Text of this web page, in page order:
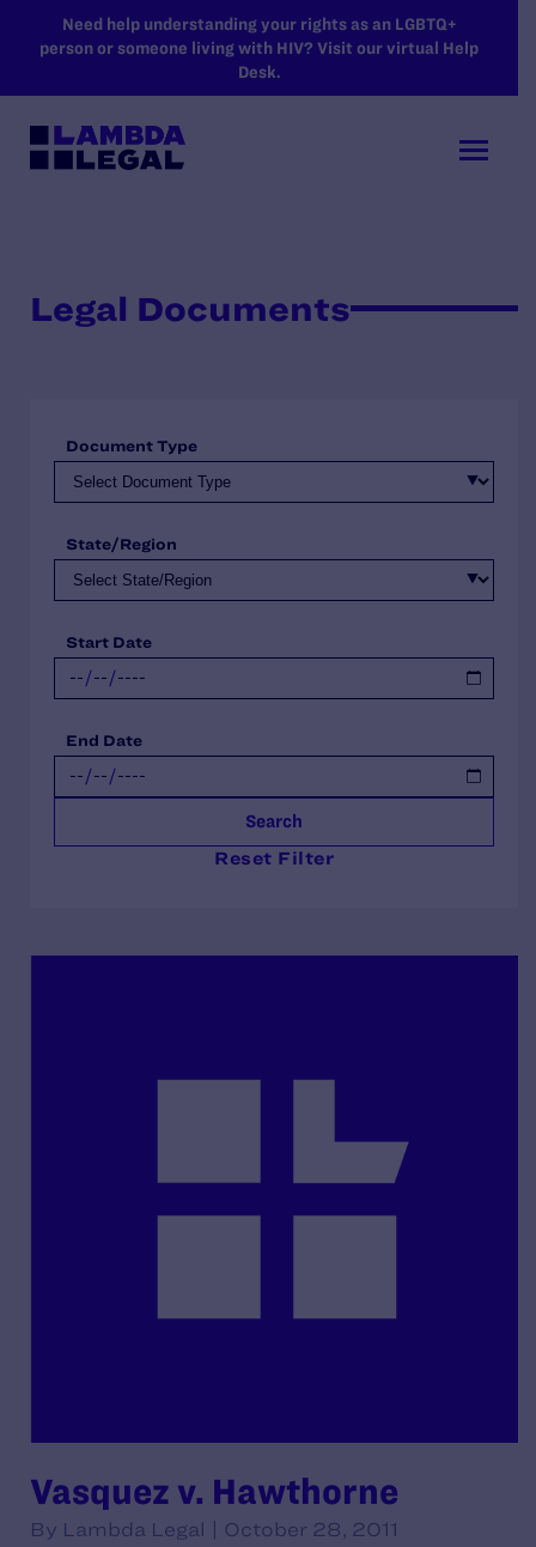
SKIP TO MAIN CONTENT
Need help understanding your rights as an LGBTQ+
person or someone living with HIV? Visit our virtual Help
Desk.
Legal Documents
Document Type
State/Region
Start Date
End Date
Search
Reset Filter
Vasquez v. Hawthorne
By Lambda Legal | October 28, 2011